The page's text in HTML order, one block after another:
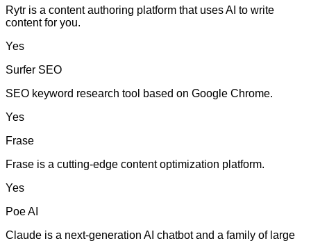
Rytr is a content authoring platform that uses AI to write
content for you.
Yes
Surfer SEO
SEO keyword research tool based on Google Chrome.
Yes
Frase
Frase is a cutting-edge content optimization platform.
Yes
Poe AI
Claude is a next-generation AI chatbot and a family of large